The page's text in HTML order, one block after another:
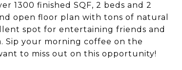
1300 finished SQF, 2 beds and 2
open floor plan with tons of natural
spot for entertaining friends and
Sip your morning coffee on the
to miss out on this opportunity!